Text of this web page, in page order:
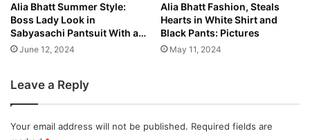
Alia Bhatt Summer Style:
Boss Lady Look in
Sabyasachi Pantsuit With a…
June 12, 2024
Alia Bhatt Fashion, Steals
Hearts in White Shirt and
Black Pants: Pictures
May 11, 2024
Leave a Reply
Your email address will not be published. Required fields are